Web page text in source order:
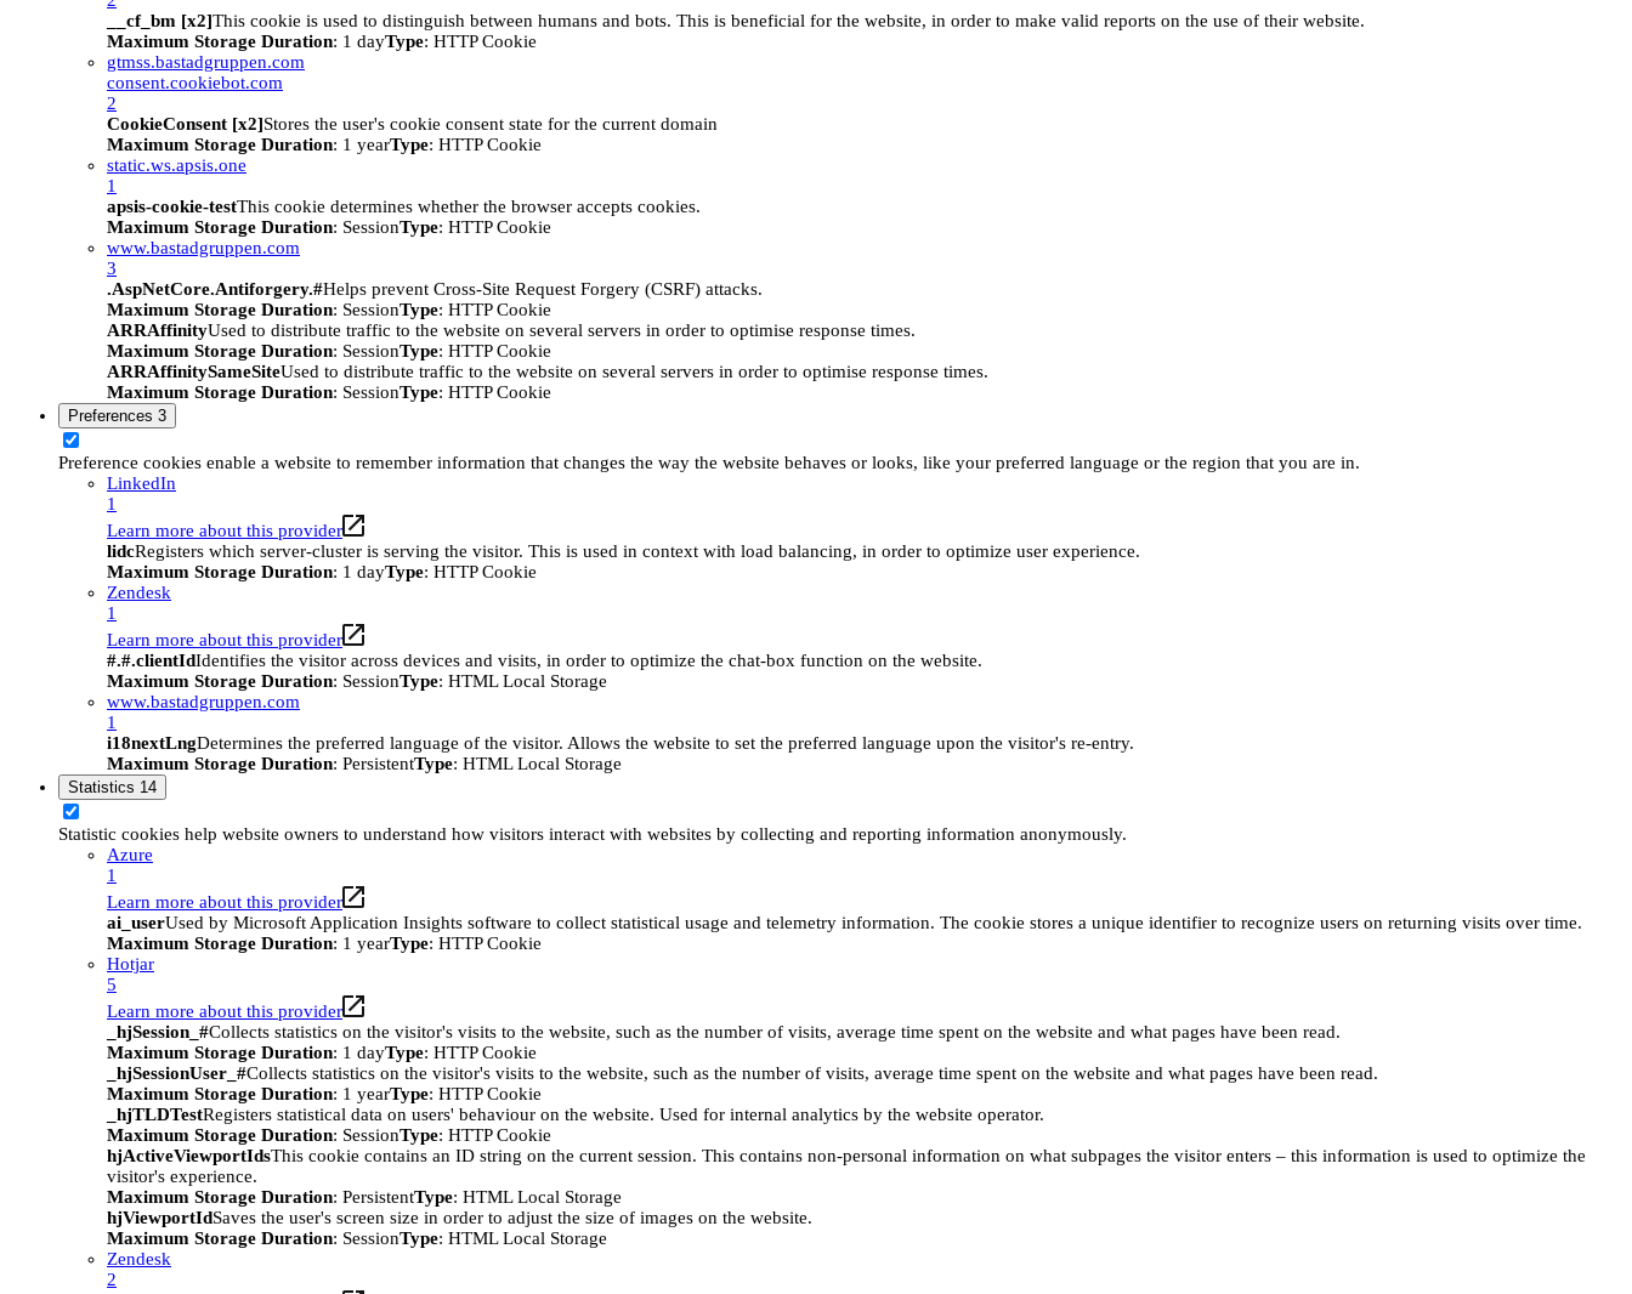
__cf_bm [x2]This cookie is used to distinguish between humans and bots. This is beneficial for the website, in order to make valid reports on the use of their website.
Maximum Storage Duration: 1 dayType: HTTP Cookie
gtmss.bastadgruppen.com
consent.cookiebot.com
2
CookieConsent [x2]Stores the user's cookie consent state for the current domain
Maximum Storage Duration: 1 yearType: HTTP Cookie
static.ws.apsis.one
1
apsis-cookie-testThis cookie determines whether the browser accepts cookies.
Maximum Storage Duration: SessionType: HTTP Cookie
www.bastadgruppen.com
3
.AspNetCore.Antiforgery.#Helps prevent Cross-Site Request Forgery (CSRF) attacks.
Maximum Storage Duration: SessionType: HTTP Cookie
ARRAffinityUsed to distribute traffic to the website on several servers in order to optimise response times.
Maximum Storage Duration: SessionType: HTTP Cookie
ARRAffinitySameSiteUsed to distribute traffic to the website on several servers in order to optimise response times.
Maximum Storage Duration: SessionType: HTTP Cookie
Preferences 3
Preference cookies enable a website to remember information that changes the way the website behaves or looks, like your preferred language or the region that you are in.
LinkedIn
1
Learn more about this provider
lidcRegisters which server-cluster is serving the visitor. This is used in context with load balancing, in order to optimize user experience.
Maximum Storage Duration: 1 dayType: HTTP Cookie
Zendesk
1
Learn more about this provider
#.#.clientIdIdentifies the visitor across devices and visits, in order to optimize the chat-box function on the website.
Maximum Storage Duration: SessionType: HTML Local Storage
www.bastadgruppen.com
1
i18nextLngDetermines the preferred language of the visitor. Allows the website to set the preferred language upon the visitor's re-entry.
Maximum Storage Duration: PersistentType: HTML Local Storage
Statistics 14
Statistic cookies help website owners to understand how visitors interact with websites by collecting and reporting information anonymously.
Azure
1
Learn more about this provider
ai_userUsed by Microsoft Application Insights software to collect statistical usage and telemetry information. The cookie stores a unique identifier to recognize users on returning visits over time.
Maximum Storage Duration: 1 yearType: HTTP Cookie
Hotjar
5
Learn more about this provider
_hjSession_#Collects statistics on the visitor's visits to the website, such as the number of visits, average time spent on the website and what pages have been read.
Maximum Storage Duration: 1 dayType: HTTP Cookie
_hjSessionUser_#Collects statistics on the visitor's visits to the website, such as the number of visits, average time spent on the website and what pages have been read.
Maximum Storage Duration: 1 yearType: HTTP Cookie
_hjTLDTestRegisters statistical data on users' behaviour on the website. Used for internal analytics by the website operator.
Maximum Storage Duration: SessionType: HTTP Cookie
hjActiveViewportIdsThis cookie contains an ID string on the current session. This contains non-personal information on what subpages the visitor enters – this information is used to optimize the
visitor's experience.
Maximum Storage Duration: PersistentType: HTML Local Storage
hjViewportIdSaves the user's screen size in order to adjust the size of images on the website.
Maximum Storage Duration: SessionType: HTML Local Storage
Zendesk
2